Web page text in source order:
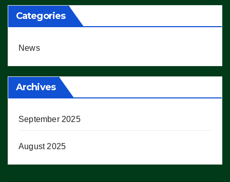
Categories
News
Archives
September 2025
August 2025